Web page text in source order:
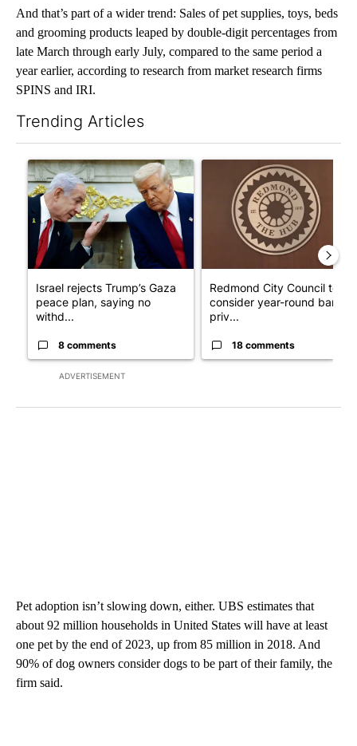
And that’s part of a wider trend: Sales of pet supplies, toys, beds
and grooming products leaped by double-digit percentages from
late March through early July, compared to the same period a
year earlier, according to research from market research firms
SPINS and IRI.
Trending Articles
ADVERTISEMENT
A trending article titled "Israel rejects Trump’s Gaza peace
Israel rejects Trump’s Gaza
peace plan, saying no
withd...
8 comments
A trending article titled
Redmond City Council to
consider year-round ban on
priv...
18 comments
Pet adoption isn’t slowing down, either. UBS estimates that
about 92 million households in United States will have at least
one pet by the end of 2023, up from 85 million in 2018. And
90% of dog owners consider dogs to be part of their family, the
firm said.